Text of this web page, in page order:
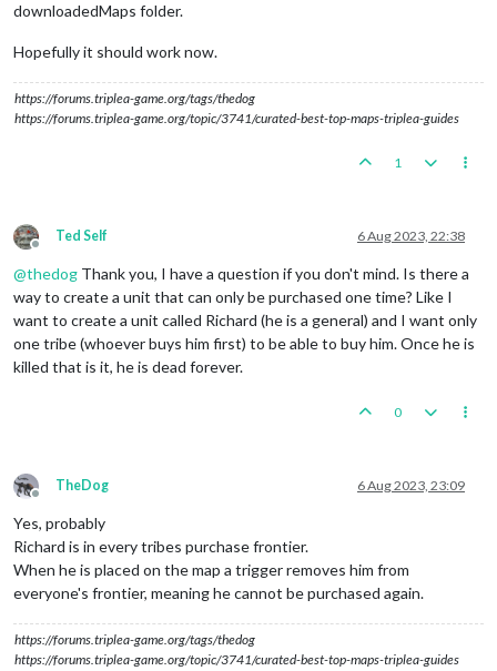
downloadedMaps folder.
Hopefully it should work now.
https://forums.triplea-game.org/tags/thedog
https://forums.triplea-game.org/topic/3741/curated-best-top-maps-triplea-guides
1
Offline
Ted Self 6 Aug 2023, 22:38
@thedog Thank you, I have a question if you don't mind. Is there a
way to create a unit that can only be purchased one time? Like I
want to create a unit called Richard (he is a general) and I want only
one tribe (whoever buys him first) to be able to buy him. Once he is
killed that is it, he is dead forever.
0
Offline
TheDog 6 Aug 2023, 23:09
Yes, probably
Richard is in every tribes purchase frontier.
When he is placed on the map a trigger removes him from
everyone's frontier, meaning he cannot be purchased again.
https://forums.triplea-game.org/tags/thedog
https://forums.triplea-game.org/topic/3741/curated-best-top-maps-triplea-guides